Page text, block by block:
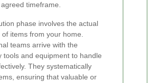
timeframe.
phase involves the actual
of items from your home.
teams arrive with the
tools and equipment to handle
They systematically
ensuring that valuable or